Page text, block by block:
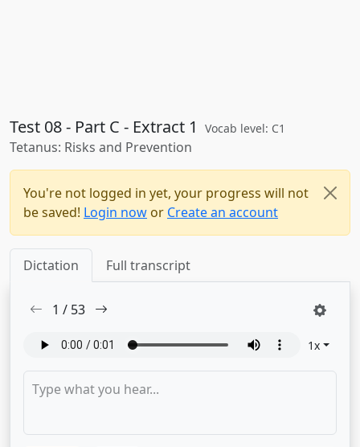
Test 08 - Part C - Extract 1 Vocab level: C1
Tetanus: Risks and Prevention
You're not logged in yet, your progress will not
be saved! Login now or Create an account
Dictation Full transcript
1 / 53
1x